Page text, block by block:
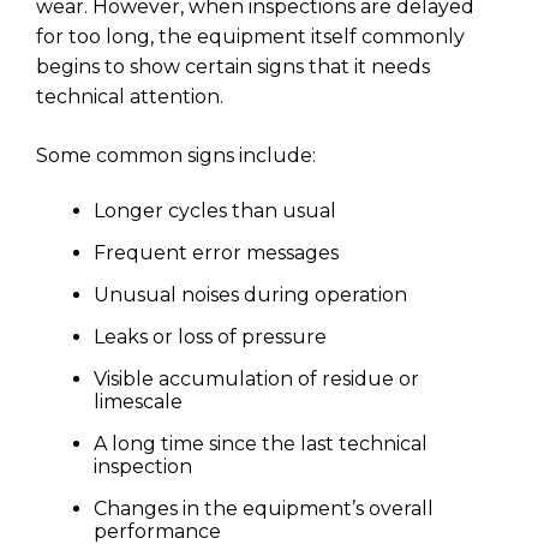
wear. However, when inspections are delayed
for too long, the equipment itself commonly
begins to show certain signs that it needs
technical attention.
Some common signs include:
Longer cycles than usual
Frequent error messages
Unusual noises during operation
Leaks or loss of pressure
Visible accumulation of residue or
limescale
A long time since the last technical
inspection
Changes in the equipment’s overall
performance